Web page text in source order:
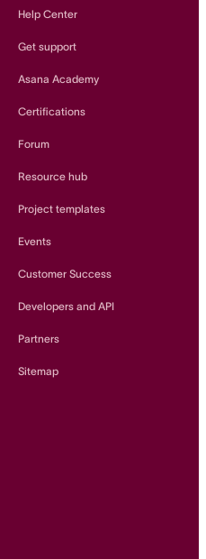
Help Center
Get support
Asana Academy
Certifications
Forum
Resource hub
Project templates
Events
Customer Success
Developers and API
Partners
Sitemap